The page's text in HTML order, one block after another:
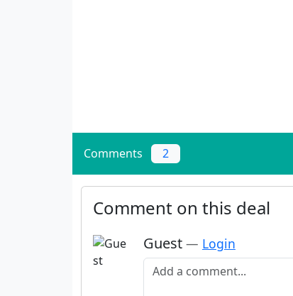
Comments 2
Comment on this deal
Guest — Login
Add a comment